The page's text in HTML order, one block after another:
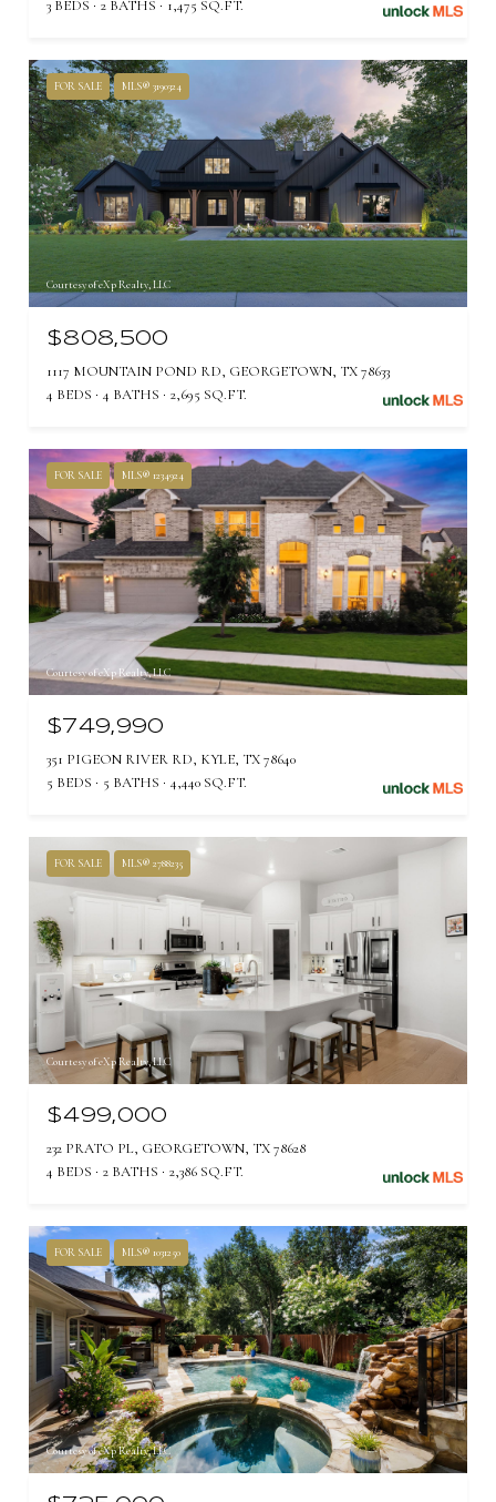
3 BEDS
2 BATHS 1,475 SQ.FT.
FOR SALE MLS® 3190324
Courtesy of eXp Realty, LLC
$808,500
1117 MOUNTAIN POND RD, GEORGETOWN, TX 78633
4 BEDS
4 BATHS 2,695 SQ.FT.
FOR SALE MLS® 1234924
Courtesy of eXp Realty, LLC
$749,990
351 PIGEON RIVER RD, KYLE, TX 78640
5 BEDS
5 BATHS 4,440 SQ.FT.
FOR SALE MLS® 2788235
Courtesy of eXp Realty, LLC
$499,000
232 PRATO PL, GEORGETOWN, TX 78628
4 BEDS
2 BATHS 2,386 SQ.FT.
FOR SALE MLS® 1031250
Courtesy of eXp Realty, LLC